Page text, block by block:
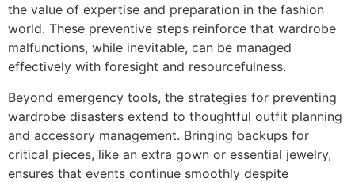
the value of expertise and preparation in the fashion
world. These preventive steps reinforce that wardrobe
malfunctions, while inevitable, can be managed
effectively with foresight and resourcefulness.
Beyond emergency tools, the strategies for preventing
wardrobe disasters extend to thoughtful outfit planning
and accessory management. Bringing backups for
critical pieces, like an extra gown or essential jewelry,
ensures that events continue smoothly despite